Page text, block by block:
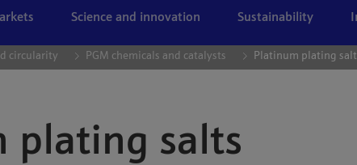
Science and innovation Sustainability
circularity PGM chemicals and catalysts Platinum plating
plating salts